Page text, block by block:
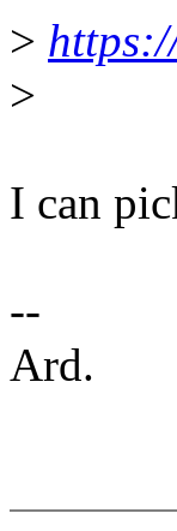
>
>
I can
--
Ard.